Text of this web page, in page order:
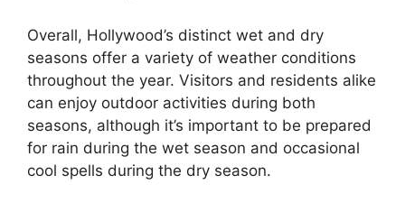
Overall, Hollywood’s distinct wet and dry
seasons offer a variety of weather conditions
throughout the year. Visitors and residents alike
can enjoy outdoor activities during both
seasons, although it’s important to be prepared
for rain during the wet season and occasional
cool spells during the dry season.